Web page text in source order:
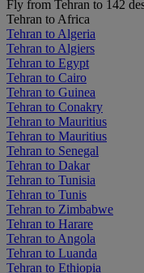
Fly from Tehran to 142
Tehran to Africa
Tehran to Algeria
Tehran to Algiers
Tehran to Egypt
Tehran to Cairo
Tehran to Guinea
Tehran to Conakry
Tehran to Mauritius
Tehran to Mauritius
Tehran to Senegal
Tehran to Dakar
Tehran to Tunisia
Tehran to Tunis
Tehran to Zimbabwe
Tehran to Harare
Tehran to Angola
Tehran to Luanda
Tehran to Ethiopia